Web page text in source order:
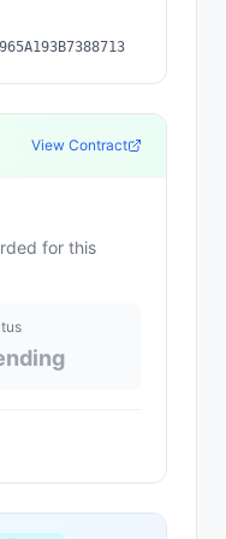
View Contract
for this